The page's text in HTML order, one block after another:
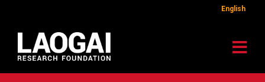
English